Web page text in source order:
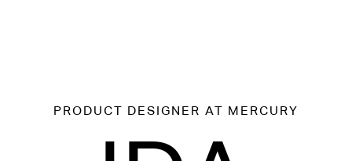
PRODUCT DESIGNER AT MERCURY